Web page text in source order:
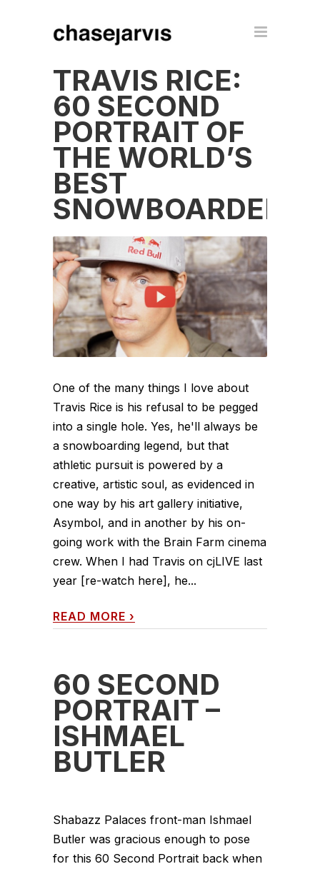
TRAVIS RICE:
60 SECOND
PORTRAIT OF
THE WORLD’S
BEST
SNOWBOARDER
One of the many things I love about
Travis Rice is his refusal to be pegged
into a single hole. Yes, he'll always be
a snowboarding legend, but that
athletic pursuit is powered by a
creative, artistic soul, as evidenced in
one way by his art gallery initiative,
Asymbol, and in another by his on-
going work with the Brain Farm cinema
crew. When I had Travis on cjLIVE last
year [re-watch here], he...
READ MORE ›
60 SECOND
PORTRAIT –
ISHMAEL
BUTLER
Shabazz Palaces front-man Ishmael
Butler was gracious enough to pose
for this 60 Second Portrait back when